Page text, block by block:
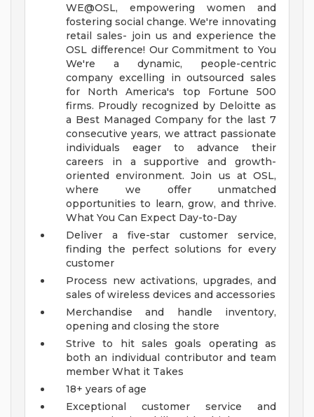
WE@OSL, empowering women and
fostering social change. We're innovating
retail sales- join us and experience the
OSL difference! Our Commitment to You
We're a dynamic, people-centric
company excelling in outsourced sales
for North America's top Fortune 500
firms. Proudly recognized by Deloitte as
a Best Managed Company for the last 7
consecutive years, we attract passionate
individuals eager to advance their
careers in a supportive and growth-
oriented environment. Join us at OSL,
where we offer unmatched
opportunities to learn, grow, and thrive.
What You Can Expect Day-to-Day
Deliver a five-star customer service,
finding the perfect solutions for every
customer
Process new activations, upgrades, and
sales of wireless devices and accessories
Merchandise and handle inventory,
opening and closing the store
Strive to hit sales goals operating as
both an individual contributor and team
member What it Takes
18+ years of age
Exceptional customer service and